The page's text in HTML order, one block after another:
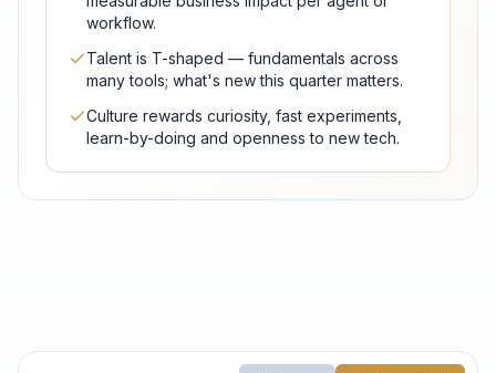
workflow.
Talent is T-shaped — fundamentals across
many tools; what's new this quarter matters.
Culture rewards curiosity, fast experiments,
learn-by-doing and openness to new tech.